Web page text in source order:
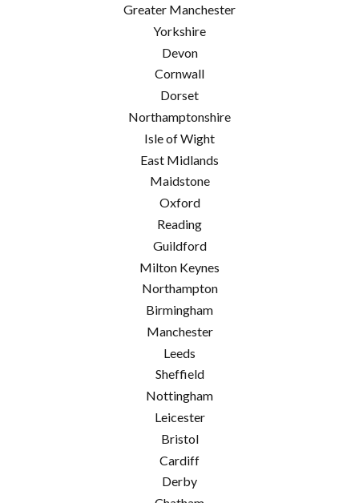
Greater Manchester
Yorkshire
Devon
Cornwall
Dorset
Northamptonshire
Isle of Wight
East Midlands
Maidstone
Oxford
Reading
Guildford
Milton Keynes
Northampton
Birmingham
Manchester
Leeds
Sheffield
Nottingham
Leicester
Bristol
Cardiff
Derby